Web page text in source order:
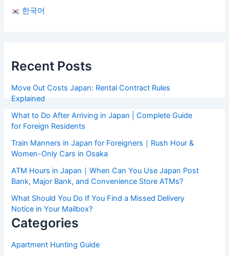
한국어
Recent Posts
Move Out Costs Japan: Rental Contract Rules
Explained
What to Do After Arriving in Japan | Complete Guide
for Foreign Residents
Train Manners in Japan for Foreigners｜Rush Hour &
Women-Only Cars in Osaka
ATM Hours in Japan｜When Can You Use Japan Post
Bank, Major Bank, and Convenience Store ATMs?
What Should You Do If You Find a Missed Delivery
Notice in Your Mailbox?
Categories
Apartment Hunting Guide